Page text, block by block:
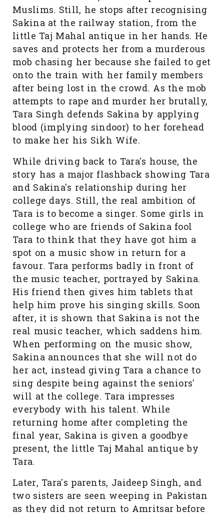
Muslims. Still, he stops after recognising
Sakina at the railway station, from the
little Taj Mahal antique in her hands. He
saves and protects her from a murderous
mob chasing her because she failed to get
onto the train with her family members
after being lost in the crowd. As the mob
attempts to rape and murder her brutally,
Tara Singh defends Sakina by applying
blood (implying sindoor) to her forehead
to make her his Sikh Wife.
While driving back to Tara's house, the
story has a major flashback showing Tara
and Sakina's relationship during her
college days. Still, the real ambition of
Tara is to become a singer. Some girls in
college who are friends of Sakina fool
Tara to think that they have got him a
spot on a music show in return for a
favour. Tara performs badly in front of
the music teacher, portrayed by Sakina.
His friend then gives him tablets that
help him prove his singing skills. Soon
after, it is shown that Sakina is not the
real music teacher, which saddens him.
When performing on the music show,
Sakina announces that she will not do
her act, instead giving Tara a chance to
sing despite being against the seniors'
will at the college. Tara impresses
everybody with his talent. While
returning home after completing the
final year, Sakina is given a goodbye
present, the little Taj Mahal antique by
Tara.
Later, Tara's parents, Jaideep Singh, and
two sisters are seen weeping in Pakistan
as they did not return to Amritsar before